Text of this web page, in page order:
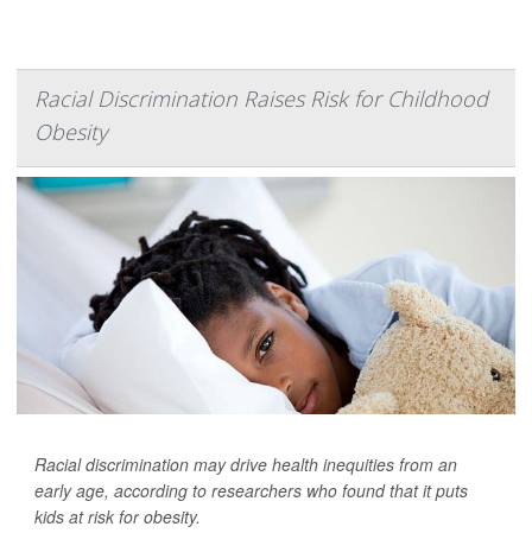
Racial Discrimination Raises Risk for Childhood
Obesity
Racial discrimination may drive health inequities from an
early age, according to researchers who found that it puts
kids at risk for obesity.